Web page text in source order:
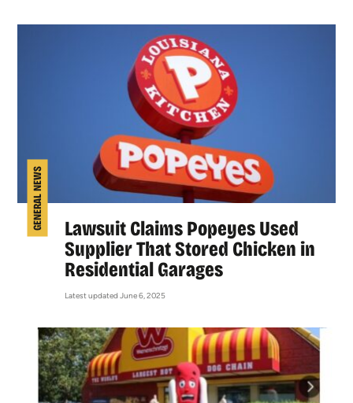
GENERAL NEWS
Lawsuit Claims Popeyes Used
Supplier That Stored Chicken in
Residential Garages
Latest updated June 6, 2025